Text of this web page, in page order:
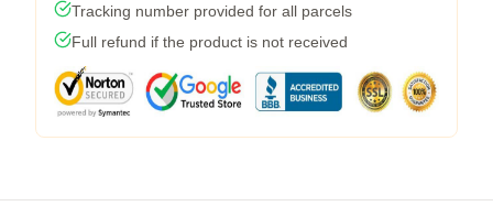
Tracking number provided for all parcels
Full refund if the product is not received